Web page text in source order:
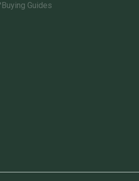
Buying Guides